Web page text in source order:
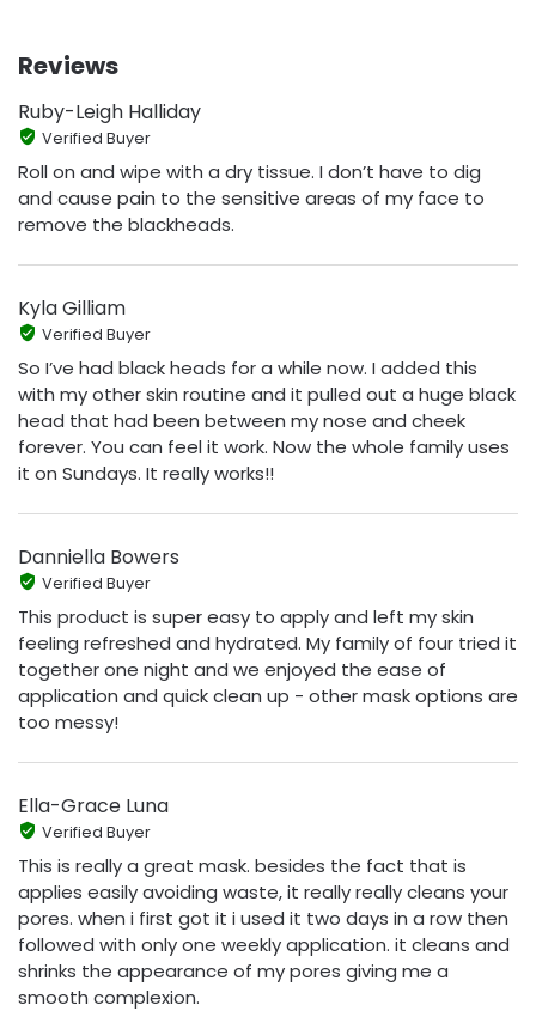
Reviews
Ruby-Leigh Halliday
Verified Buyer
Roll on and wipe with a dry tissue. I don’t have to dig
and cause pain to the sensitive areas of my face to
remove the blackheads.
Kyla Gilliam
Verified Buyer
So I’ve had black heads for a while now. I added this
with my other skin routine and it pulled out a huge black
head that had been between my nose and cheek
forever. You can feel it work. Now the whole family uses
it on Sundays. It really works!!
Danniella Bowers
Verified Buyer
This product is super easy to apply and left my skin
feeling refreshed and hydrated. My family of four tried it
together one night and we enjoyed the ease of
application and quick clean up - other mask options are
too messy!
Ella-Grace Luna
Verified Buyer
This is really a great mask. besides the fact that is
applies easily avoiding waste, it really really cleans your
pores. when i first got it i used it two days in a row then
followed with only one weekly application. it cleans and
shrinks the appearance of my pores giving me a
smooth complexion.